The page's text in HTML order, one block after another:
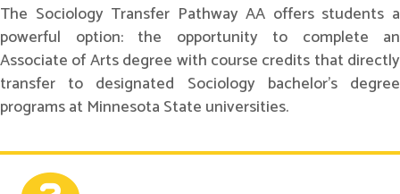
The Sociology Transfer Pathway AA offers students a
powerful option: the opportunity to complete an
Associate of Arts degree with course credits that directly
transfer to designated Sociology bachelor's degree
programs at Minnesota State universities.